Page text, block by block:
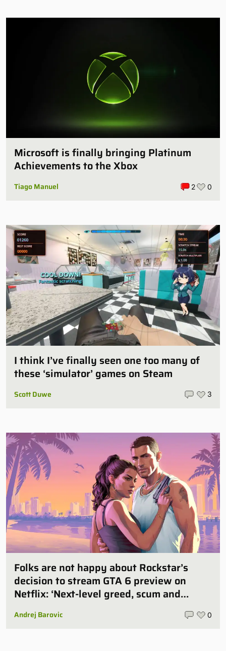
Microsoft is finally bringing Platinum
Achievements to the Xbox
Tiago Manuel 2 0
I think I’ve finally seen one too many of
these ‘simulator’ games on Steam
Scott Duwe 3
Folks are not happy about Rockstar’s
decision to stream GTA 6 preview on
Netflix: ‘Next-level greed, scum and
Andrej Barovic 0